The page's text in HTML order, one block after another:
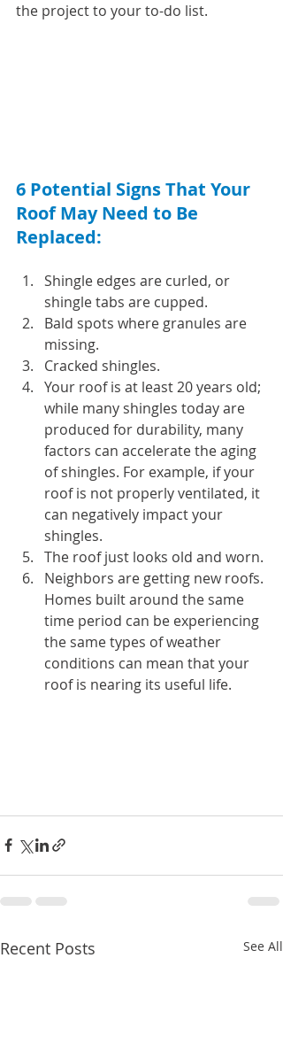
the project to your to-do list.
6 Potential Signs That Your
Roof May Need to Be
Replaced:
Shingle edges are curled, or
shingle tabs are cupped.
Bald spots where granules are
missing.
Cracked shingles.
Your roof is at least 20 years old;
while many shingles today are
produced for durability, many
factors can accelerate the aging
of shingles. For example, if your
roof is not properly ventilated, it
can negatively impact your
shingles.
The roof just looks old and worn.
Neighbors are getting new roofs.
Homes built around the same
time period can be experiencing
the same types of weather
conditions can mean that your
roof is nearing its useful life.
Recent Posts See All